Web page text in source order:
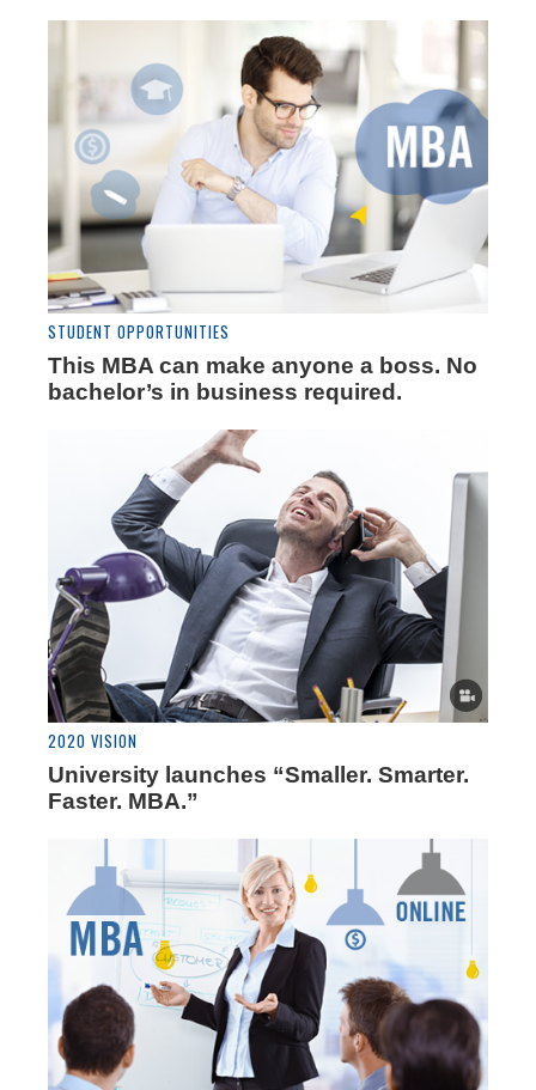
STUDENT OPPORTUNITIES
This MBA can make anyone a boss. No
bachelor’s in business required.
2020 VISION
University launches “Smaller. Smarter.
Faster. MBA.”